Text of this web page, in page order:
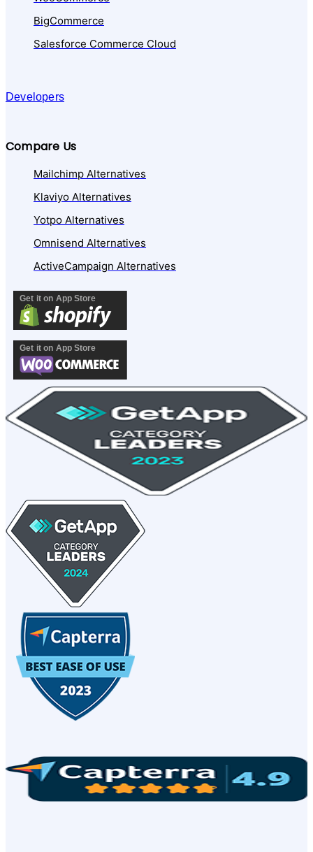
BigCommerce
Salesforce Commerce Cloud
Developers
Compare Us
Mailchimp Alternatives
Klaviyo Alternatives
Yotpo Alternatives
Omnisend Alternatives
ActiveCampaign Alternatives